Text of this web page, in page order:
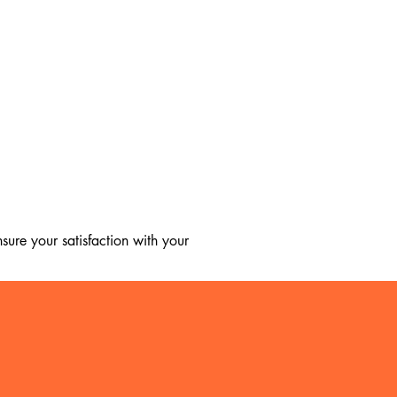
your satisfaction with your
regret to inform you that we